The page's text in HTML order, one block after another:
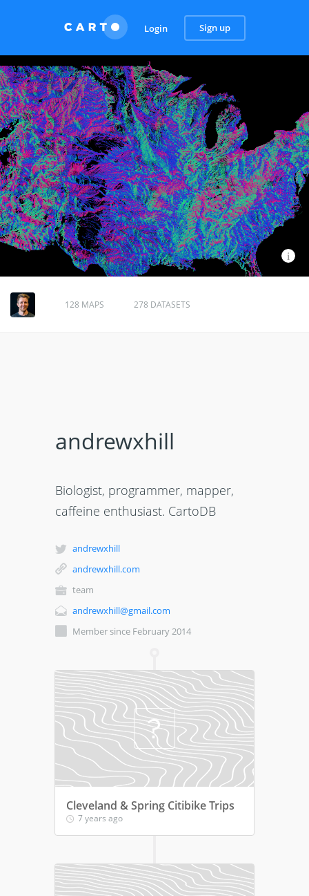
Login Sign up
128 MAPS 278 DATASETS
andrewxhill
Biologist, programmer, mapper,
caffeine enthusiast. CartoDB
andrewxhill
andrewxhill.com
team
andrewxhill@gmail.com
Member since February 2014
Cleveland & Spring Citibike Trips
7 years ago